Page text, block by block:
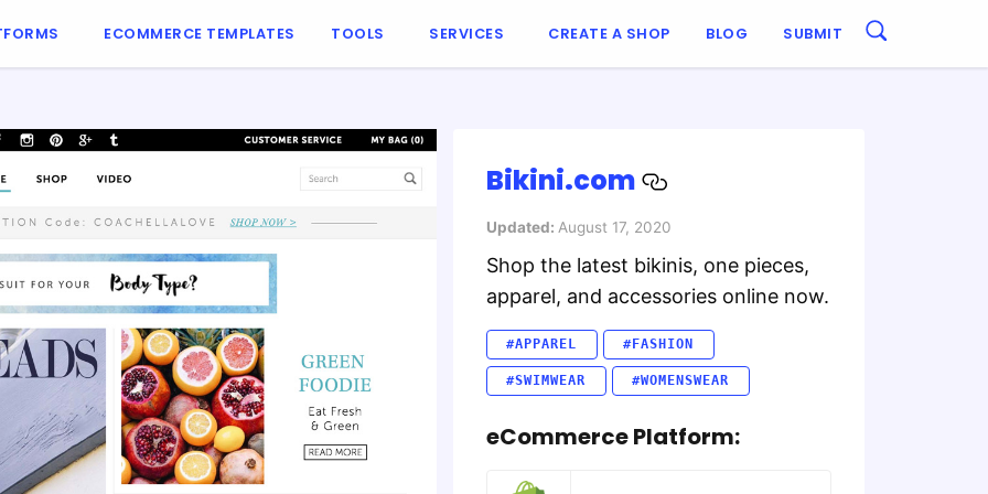
ECOMMERCE TEMPLATES TOOLS SERVICES CREATE A SHOP BLOG SUBMIT
Bikini.com
Updated: August 17, 2020
Shop the latest bikinis, one pieces,
apparel, and accessories online now.
#APPAREL #FASHION
#SWIMWEAR #WOMENSWEAR
eCommerce Platform: